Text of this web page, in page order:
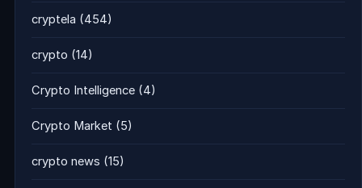
cryptela (454)
crypto (14)
Crypto Intelligence (4)
Crypto Market (5)
crypto news (15)